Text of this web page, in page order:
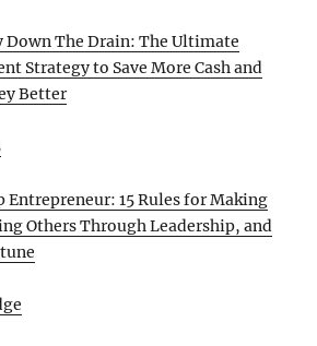
Down The Drain: The Ultimate
Strategy to Save More Cash and
Better
Entrepreneur: 15 Rules for Making
Others Through Leadership, and